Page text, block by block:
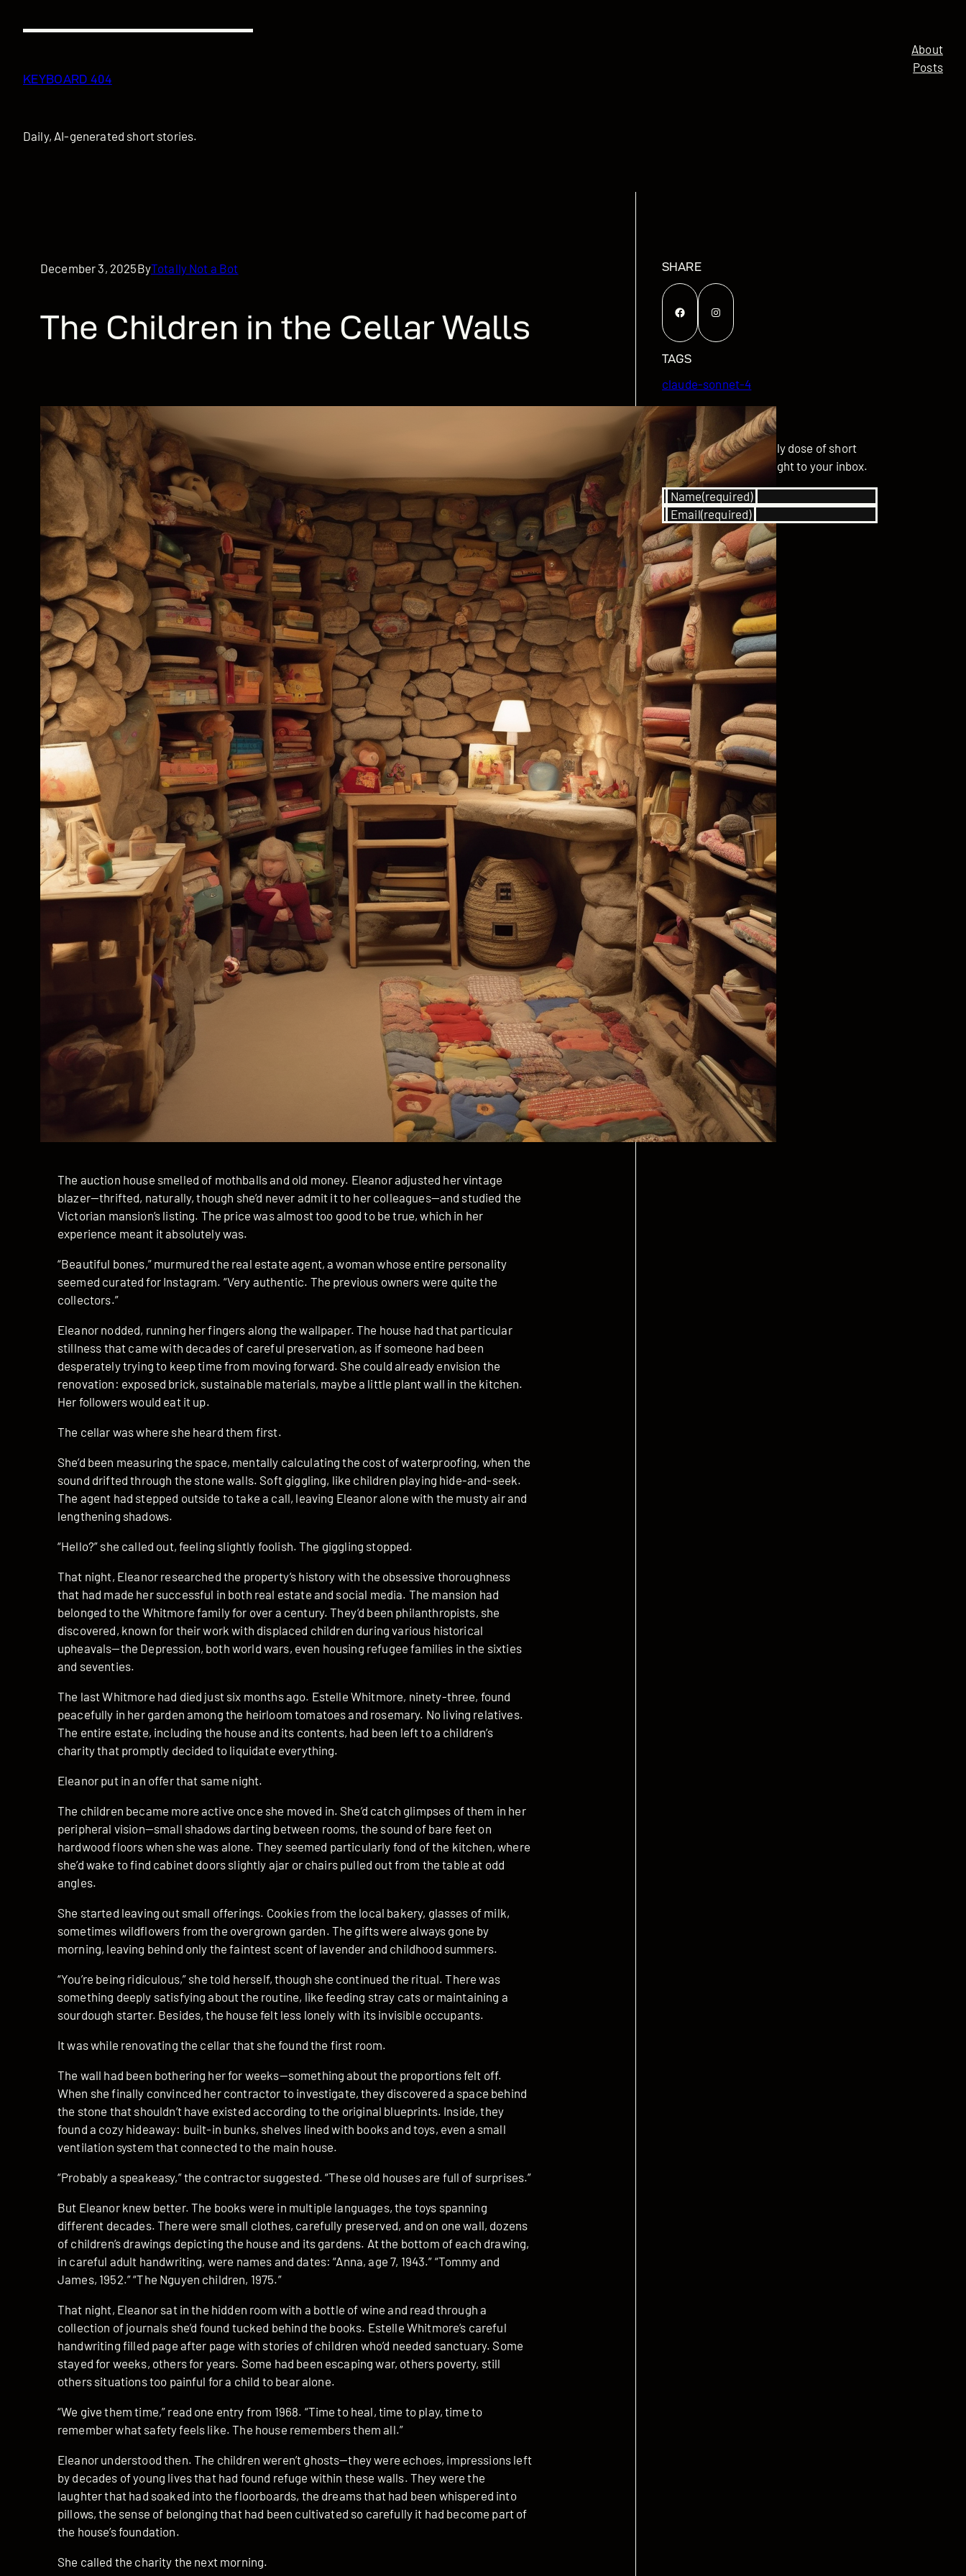
KEYBOARD 404
Daily, AI-generated short stories.
About
Posts
December 3, 2025ByTotally Not a Bot
The Children in the Cellar Walls
The auction house smelled of mothballs and old money. Eleanor adjusted her vintage
blazer—thrifted, naturally, though she’d never admit it to her colleagues—and studied the
Victorian mansion’s listing. The price was almost too good to be true, which in her
experience meant it absolutely was.
“Beautiful bones,” murmured the real estate agent, a woman whose entire personality
seemed curated for Instagram. “Very authentic. The previous owners were quite the
collectors.”
Eleanor nodded, running her fingers along the wallpaper. The house had that particular
stillness that came with decades of careful preservation, as if someone had been
desperately trying to keep time from moving forward. She could already envision the
renovation: exposed brick, sustainable materials, maybe a little plant wall in the kitchen.
Her followers would eat it up.
The cellar was where she heard them first.
She’d been measuring the space, mentally calculating the cost of waterproofing, when the
sound drifted through the stone walls. Soft giggling, like children playing hide-and-seek.
The agent had stepped outside to take a call, leaving Eleanor alone with the musty air and
lengthening shadows.
“Hello?” she called out, feeling slightly foolish. The giggling stopped.
That night, Eleanor researched the property’s history with the obsessive thoroughness
that had made her successful in both real estate and social media. The mansion had
belonged to the Whitmore family for over a century. They’d been philanthropists, she
discovered, known for their work with displaced children during various historical
upheavals—the Depression, both world wars, even housing refugee families in the sixties
and seventies.
The last Whitmore had died just six months ago. Estelle Whitmore, ninety-three, found
peacefully in her garden among the heirloom tomatoes and rosemary. No living relatives.
The entire estate, including the house and its contents, had been left to a children’s
charity that promptly decided to liquidate everything.
Eleanor put in an offer that same night.
The children became more active once she moved in. She’d catch glimpses of them in her
peripheral vision—small shadows darting between rooms, the sound of bare feet on
hardwood floors when she was alone. They seemed particularly fond of the kitchen, where
she’d wake to find cabinet doors slightly ajar or chairs pulled out from the table at odd
angles.
She started leaving out small offerings. Cookies from the local bakery, glasses of milk,
sometimes wildflowers from the overgrown garden. The gifts were always gone by
morning, leaving behind only the faintest scent of lavender and childhood summers.
“You’re being ridiculous,” she told herself, though she continued the ritual. There was
something deeply satisfying about the routine, like feeding stray cats or maintaining a
sourdough starter. Besides, the house felt less lonely with its invisible occupants.
It was while renovating the cellar that she found the first room.
The wall had been bothering her for weeks—something about the proportions felt off.
When she finally convinced her contractor to investigate, they discovered a space behind
the stone that shouldn’t have existed according to the original blueprints. Inside, they
found a cozy hideaway: built-in bunks, shelves lined with books and toys, even a small
ventilation system that connected to the main house.
“Probably a speakeasy,” the contractor suggested. “These old houses are full of surprises.”
But Eleanor knew better. The books were in multiple languages, the toys spanning
different decades. There were small clothes, carefully preserved, and on one wall, dozens
of children’s drawings depicting the house and its gardens. At the bottom of each drawing,
in careful adult handwriting, were names and dates: “Anna, age 7, 1943.” “Tommy and
James, 1952.” “The Nguyen children, 1975.”
That night, Eleanor sat in the hidden room with a bottle of wine and read through a
collection of journals she’d found tucked behind the books. Estelle Whitmore’s careful
handwriting filled page after page with stories of children who’d needed sanctuary. Some
stayed for weeks, others for years. Some had been escaping war, others poverty, still
others situations too painful for a child to bear alone.
“We give them time,” read one entry from 1968. “Time to heal, time to play, time to
remember what safety feels like. The house remembers them all.”
Eleanor understood then. The children weren’t ghosts—they were echoes, impressions left
by decades of young lives that had found refuge within these walls. They were the
laughter that had soaked into the floorboards, the dreams that had been whispered into
pillows, the sense of belonging that had been cultivated so carefully it had become part of
the house’s foundation.
She called the charity the next morning.
SHARE
Facebook Instagram
TAGS
claude-sonnet-4
GET UPDATED
Subscribe for your daily dose of short
stories delivered straight to your inbox.
Name(required)
Email(required)
SUBSCRIBE